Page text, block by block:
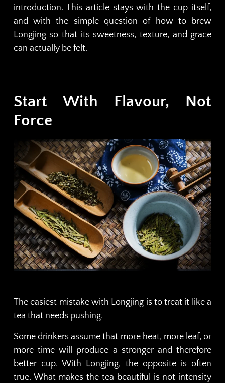
introduction. This article stays with the cup itself,
and with the simple question of how to brew
Longjing so that its sweetness, texture, and grace
can actually be felt.
Start With Flavour, Not
Force
The easiest mistake with Longjing is to treat it like a
tea that needs pushing.
Some drinkers assume that more heat, more leaf, or
more time will produce a stronger and therefore
better cup. With Longjing, the opposite is often
true. What makes the tea beautiful is not intensity